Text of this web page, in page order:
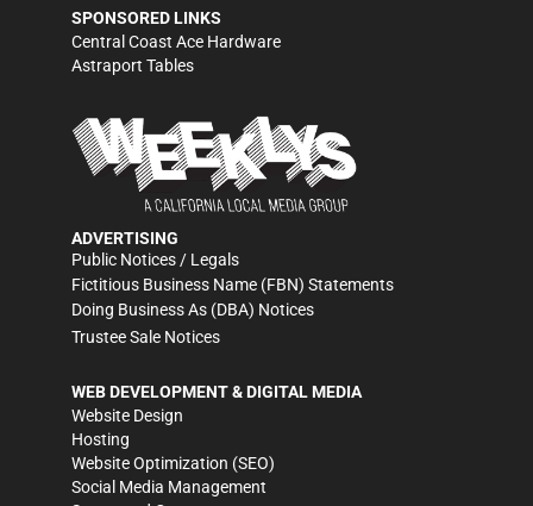
SPONSORED LINKS
Central Coast Ace Hardware
Astraport Tables
ADVERTISING
Public Notices / Legals
Fictitious Business Name (FBN) Statements
Doing Business As (DBA) Notices
Trustee Sale Notices
WEB DEVELOPMENT & DIGITAL MEDIA
Website Design
Hosting
Website Optimization (SEO)
Social Media Management